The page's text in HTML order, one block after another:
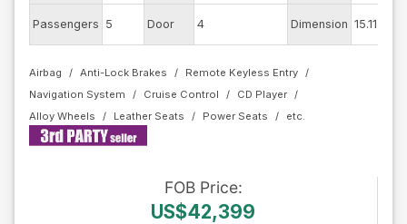
Passengers 5 Door 4 Dimension 15.11
Airbag Anti-Lock Brakes
Remote Keyless Entry
Navigation System
Cruise Control
CD Player
Alloy Wheels
Leather Seats Power Seats
FOB Price:
US$42,399